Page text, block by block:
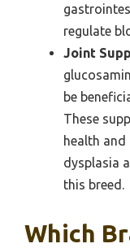
regulate
Joint
be
These
health
dysplasia
this breed.
Which